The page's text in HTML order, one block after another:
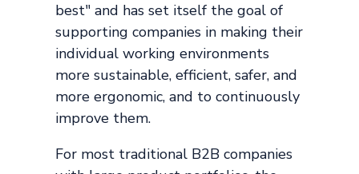
best" and has set itself the goal of
supporting companies in making their
individual working environments
more sustainable, efficient, safer, and
more ergonomic, and to continuously
improve them.
For most traditional B2B companies